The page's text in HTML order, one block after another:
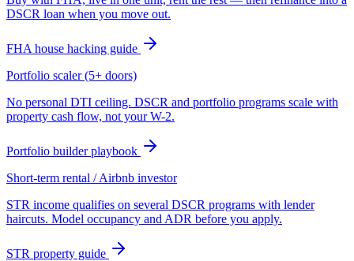
DSCR loan when you move out.
FHA house hacking guide
Portfolio scaler (5+ doors)
No personal DTI ceiling. DSCR and portfolio programs scale with
property cash flow, not your W-2.
Portfolio builder playbook
Short-term rental / Airbnb investor
STR income qualifies on several DSCR programs with lender
haircuts. Model occupancy and ADR before you apply.
STR property guide